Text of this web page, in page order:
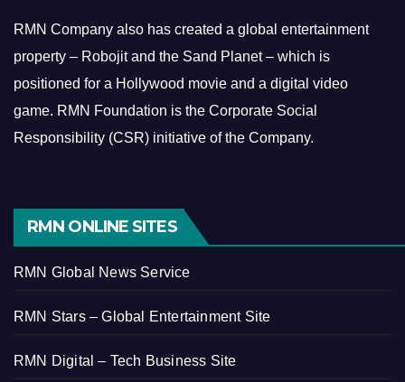
RMN Company also has created a global entertainment
property – Robojit and the Sand Planet – which is
positioned for a Hollywood movie and a digital video
game. RMN Foundation is the Corporate Social
Responsibility (CSR) initiative of the Company.
RMN ONLINE SITES
RMN Global News Service
RMN Stars – Global Entertainment Site
RMN Digital – Tech Business Site